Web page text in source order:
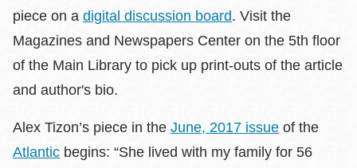
piece on a digital discussion board. Visit the
Magazines and Newspapers Center on the 5th floor
of the Main Library to pick up print-outs of the article
and author's bio.
Alex Tizon’s piece in the June, 2017 issue of the
Atlantic begins: “She lived with my family for 56